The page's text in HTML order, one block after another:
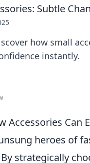
Subtle
how small
instantly.
Can
heroes of
strategically